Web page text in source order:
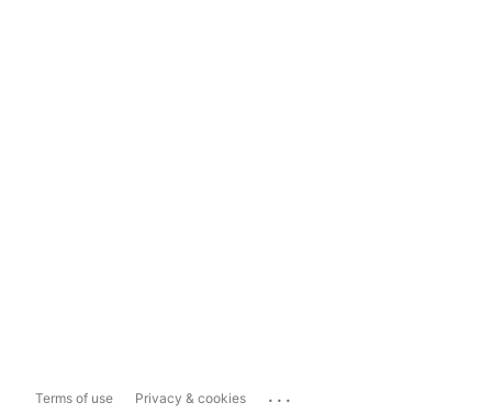
Terms of use Privacy & cookies ...